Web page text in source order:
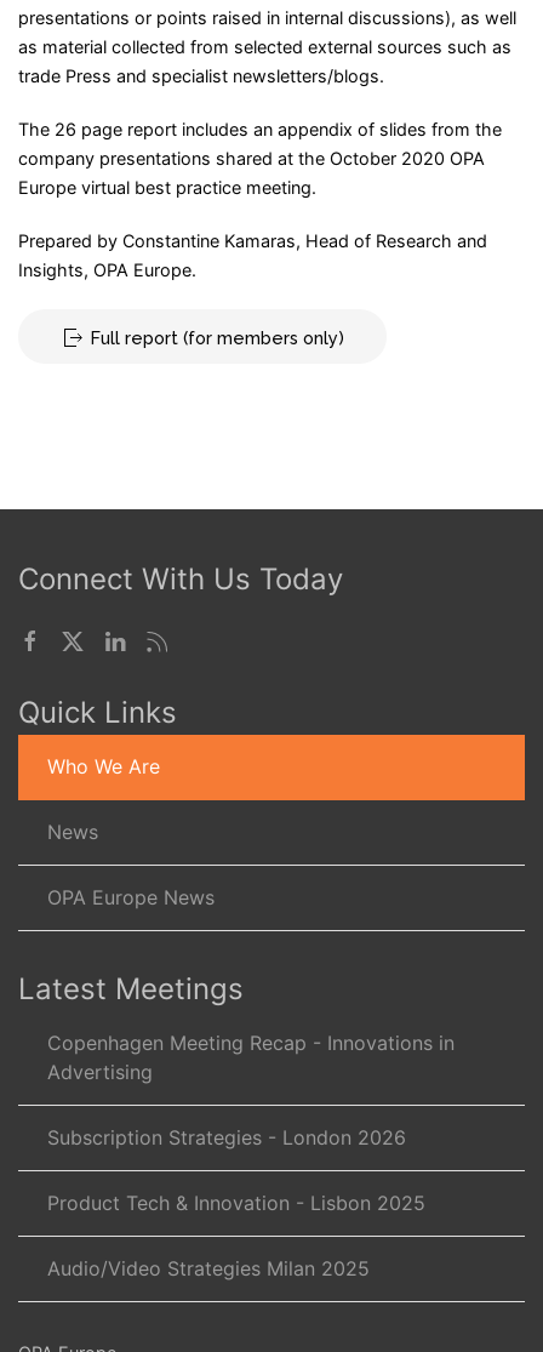
presentations or points raised in internal discussions), as well
as material collected from selected external sources such as
trade Press and specialist newsletters/blogs.
The 26 page report includes an appendix of slides from the
company presentations shared at the October 2020 OPA
Europe virtual best practice meeting.
Prepared by Constantine Kamaras, Head of Research and
Insights, OPA Europe.
Full report (for members only)
Connect With Us Today
Quick Links
Who We Are
News
OPA Europe News
Latest Meetings
Copenhagen Meeting Recap - Innovations in
Advertising
Subscription Strategies - London 2026
Product Tech & Innovation - Lisbon 2025
Audio/Video Strategies Milan 2025